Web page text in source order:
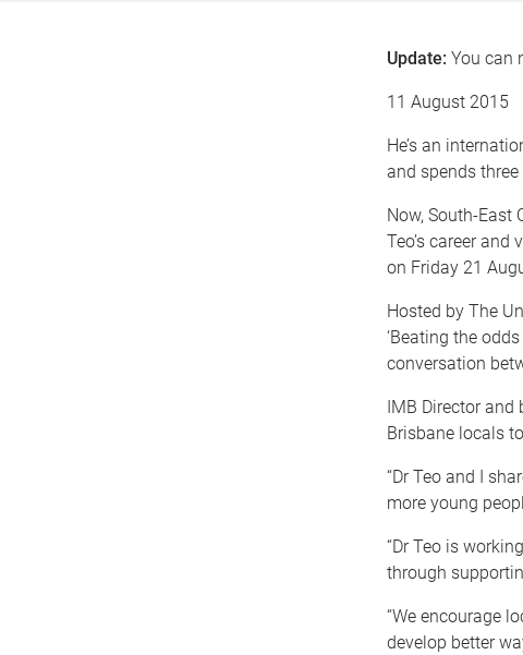
Update: You can
11 August 2015
He’s an
and spends
Now, South-East
Teo’s career
on Friday 21
Hosted by The
‘Beating the
conversation
IMB Director and
Brisbane locals
“Dr Teo and I
more young
“Dr Teo is
through
“We encourage
develop better